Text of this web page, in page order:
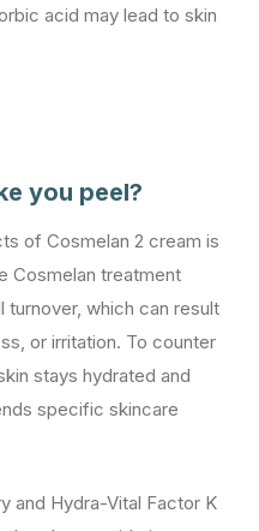
acid may lead to skin
you peel?
of Cosmelan 2 cream is
Cosmelan treatment
which can result
or irritation. To counter
stays hydrated and
specific skincare
and Hydra-Vital Factor K